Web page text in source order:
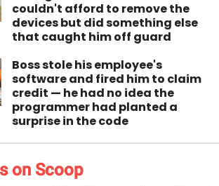
couldn't afford to remove the
devices but did something else
that caught him off guard
Boss stole his employee's
software and fired him to claim
credit — he had no idea the
programmer had planted a
surprise in the code
on Scoop